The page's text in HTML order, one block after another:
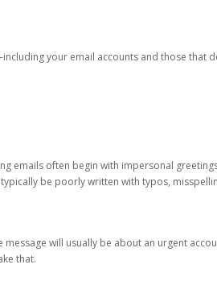
your email accounts and those that
emails often begin with impersonal
be poorly written with typos,
will usually be about an urgent
that.